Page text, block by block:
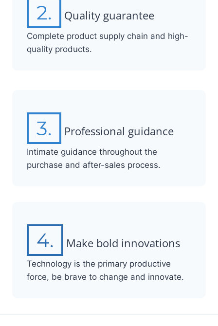
2. Quality guarantee
Complete product supply chain and high-
quality products.
3. Professional guidance
Intimate guidance throughout the
purchase and after-sales process.
4. Make bold innovations
Technology is the primary productive
force, be brave to change and innovate.